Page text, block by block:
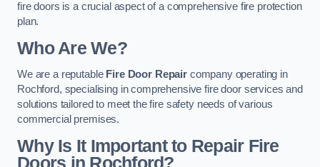
fire doors is a crucial aspect of a comprehensive fire protection
plan.
Who Are We?
We are a reputable Fire Door Repaircompany operating in
Rochford, specialising in comprehensive fire door services and
solutions tailored to meet the fire safety needs of various
commercial premises.
Why Is It Important to Repair Fire
Doors in Rochford?